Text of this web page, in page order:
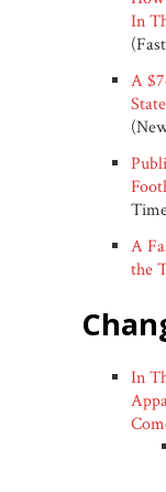
In
A
A
the
In